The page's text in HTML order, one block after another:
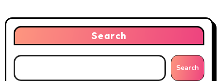
a
v
i
Search
Search